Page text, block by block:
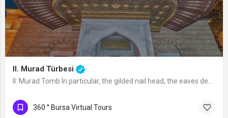
II. Murad Türbesi
360 ° Bursa Virtual Tours